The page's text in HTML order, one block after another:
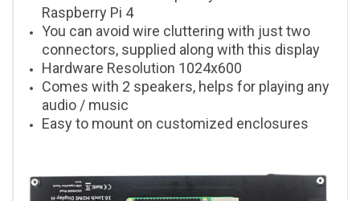
Raspberry Pi 4
You can avoid wire cluttering with just two
connectors, supplied along with this display
Hardware Resolution 1024x600
Comes with 2 speakers, helps for playing any
audio / music
Easy to mount on customized enclosures